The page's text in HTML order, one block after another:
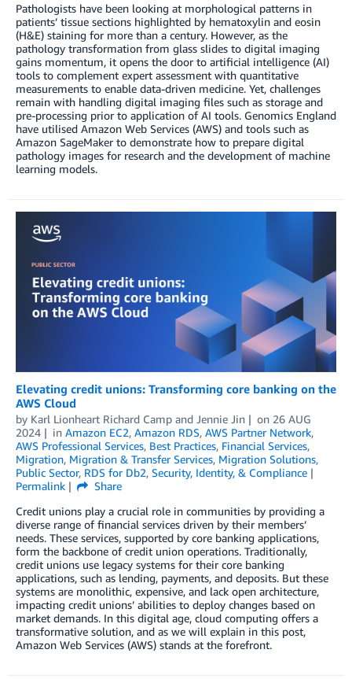
Pathologists have been looking at morphological patterns in
patients’ tissue sections highlighted by hematoxylin and eosin
(H&E) staining for more than a century. However, as the
pathology transformation from glass slides to digital imaging
gains momentum, it opens the door to artificial intelligence (AI)
tools to complement expert assessment with quantitative
measurements to enable data-driven medicine. Yet, challenges
remain with handling digital imaging files such as storage and
pre-processing prior to application of AI tools. Genomics England
have utilised Amazon Web Services (AWS) and tools such as
Amazon SageMaker to demonstrate how to prepare digital
pathology images for research and the development of machine
learning models.
Elevating credit unions: Transforming core banking on the
AWS Cloud
by Karl Lionheart Richard Camp and Jennie Jin on 26 AUG
2024
in Amazon EC2, Amazon RDS, AWS Partner Network,
AWS Professional Services, Best Practices, Financial Services,
Migration, Migration & Transfer Services, Migration Solutions,
Public Sector, RDS for Db2, Security, Identity, & Compliance
Permalink
Share
Credit unions play a crucial role in communities by providing a
diverse range of financial services driven by their members’
needs. These services, supported by core banking applications,
form the backbone of credit union operations. Traditionally,
credit unions use legacy systems for their core banking
applications, such as lending, payments, and deposits. But these
systems are monolithic, expensive, and lack open architecture,
impacting credit unions’ abilities to deploy changes based on
market demands. In this digital age, cloud computing offers a
transformative solution, and as we will explain in this post,
Amazon Web Services (AWS) stands at the forefront.